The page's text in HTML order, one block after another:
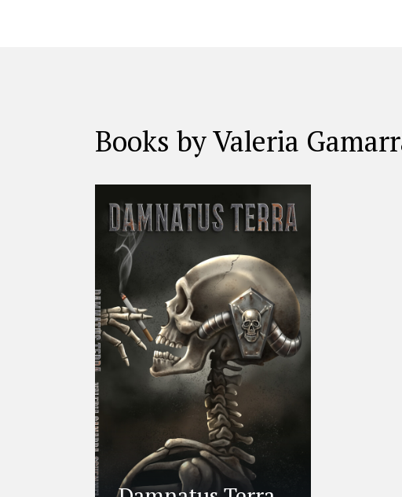
Books by Valeria